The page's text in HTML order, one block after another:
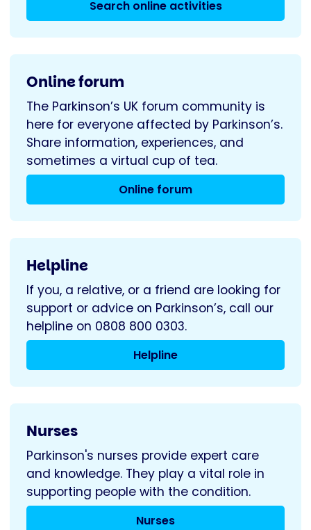
Search online activities
Online forum
The Parkinson’s UK forum community is
here for everyone affected by Parkinson’s.
Share information, experiences, and
sometimes a virtual cup of tea.
Online forum
Helpline
If you, a relative, or a friend are looking for
support or advice on Parkinson’s, call our
helpline on 0808 800 0303.
Helpline
Nurses
Parkinson's nurses provide expert care
and knowledge. They play a vital role in
supporting people with the condition.
Nurses